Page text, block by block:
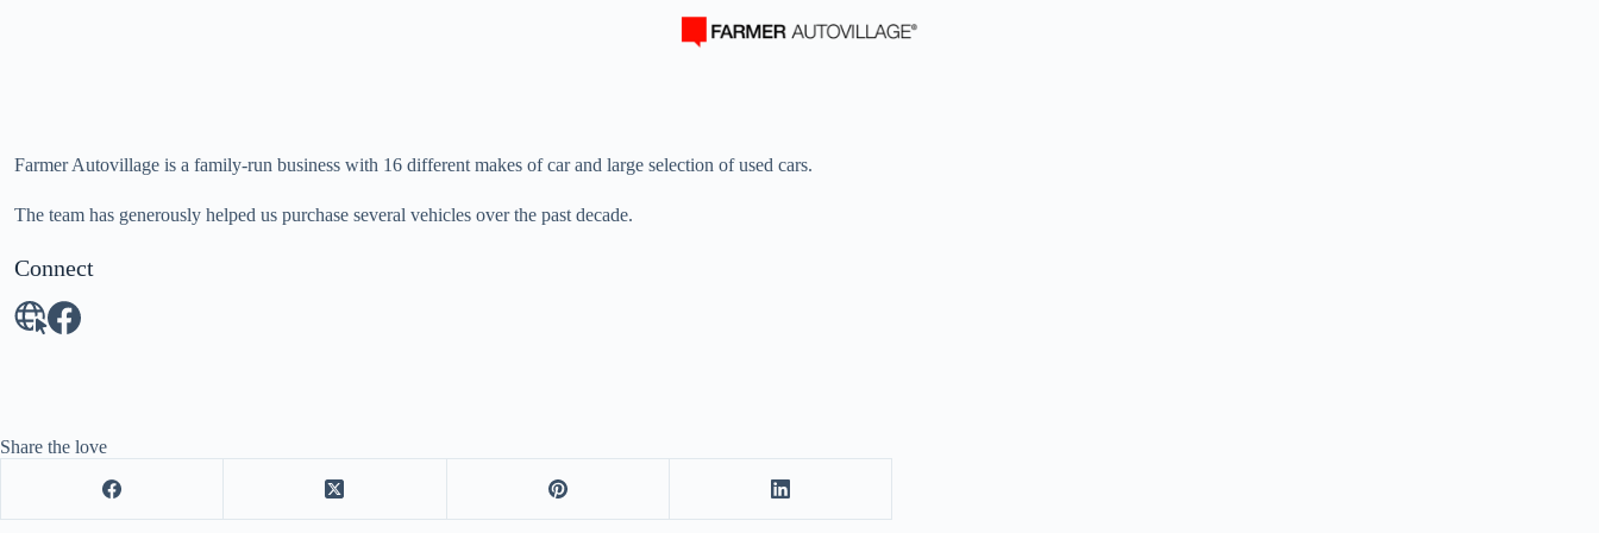
Farmer Autovillage is a family-run business with 16 different makes of car and large selection of used cars.
The team has generously helped us purchase several vehicles over the past decade.
Connect
Share the love